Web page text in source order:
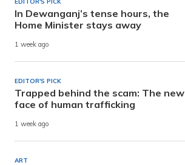
In Dewanganj’s tense hours, the
Home Minister stays away
1 week ago
EDITOR'S PICK
Trapped behind the scam: The new
face of human trafficking
1 week ago
ART